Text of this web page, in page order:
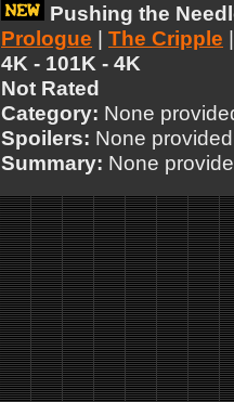
Pushing the
Prologue | The Cripple
4K - 101K - 4K
Not Rated
Category: None
Spoilers: None provided
Summary: None